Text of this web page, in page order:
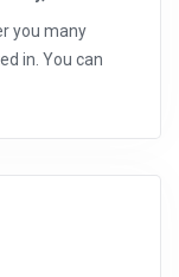
you many
in. You can